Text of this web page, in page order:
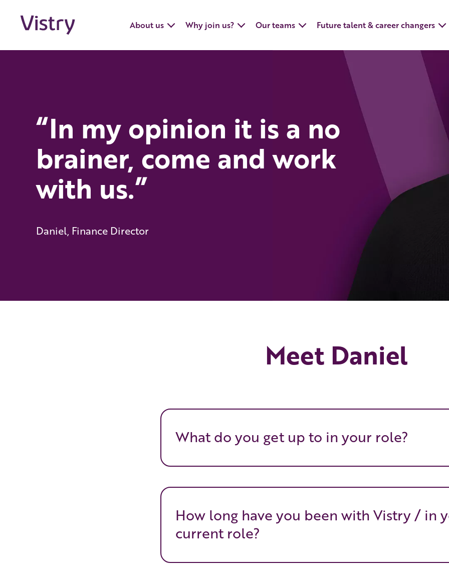
About us Why join us? Our teams Future talent & career changers
“In my opinion it is a no
brainer, come and work
with us.”
Daniel, Finance Director
Meet Daniel
What do you get up to in your role?
How long have you been with Vistry / in
current role?